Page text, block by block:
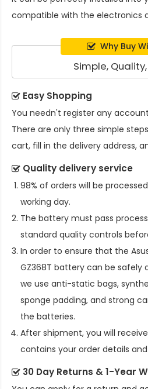
compatible with the electronics
Why Buy
Simple,
Easy Shopping
You needn't register any
There are only three simple
cart, fill in the delivery address,
Quality delivery service
98% of orders will be
working day.
The battery must pass
standard quality controls
In order to ensure that the
GZ368T battery can be safely
we use anti-static bags,
sponge padding, and strong
the batteries.
After shipment, you will
contains your order details
30 Day Returns & 1-Year